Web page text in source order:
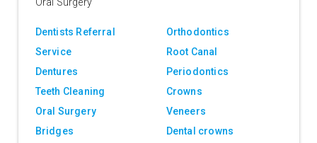
Dentists Referral
Service
Orthodontics
Root Canal
Dentures
Periodontics
Teeth Cleaning
Crowns
Oral Surgery
Veneers
Bridges
Dental crowns